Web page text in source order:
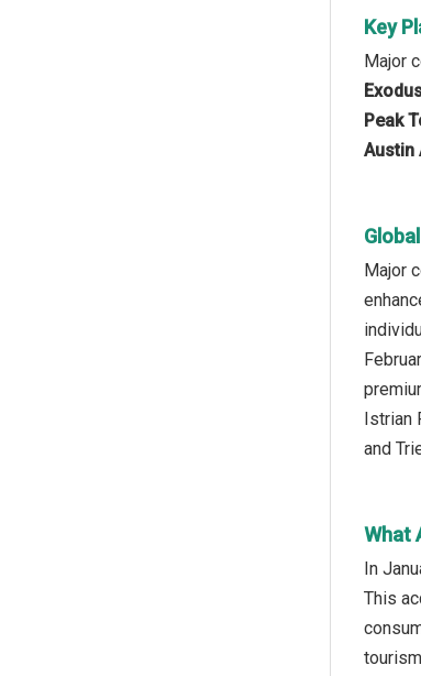
Key
Major
Peak
Austin
Major
Istrian
and
What
In
This